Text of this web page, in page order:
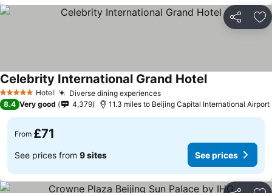
Share
5 Stars Hotel Diverse dining experiences
Celebrity International Grand Hotel
8.4 Very good 4,379 11.3 miles to Beijing Capital International Airport
From £71
See prices from 9 sites See prices